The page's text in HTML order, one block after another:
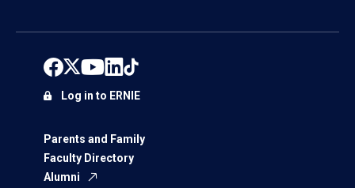
Parents and Family
Faculty Directory
Alumni
Log in to ERNIE